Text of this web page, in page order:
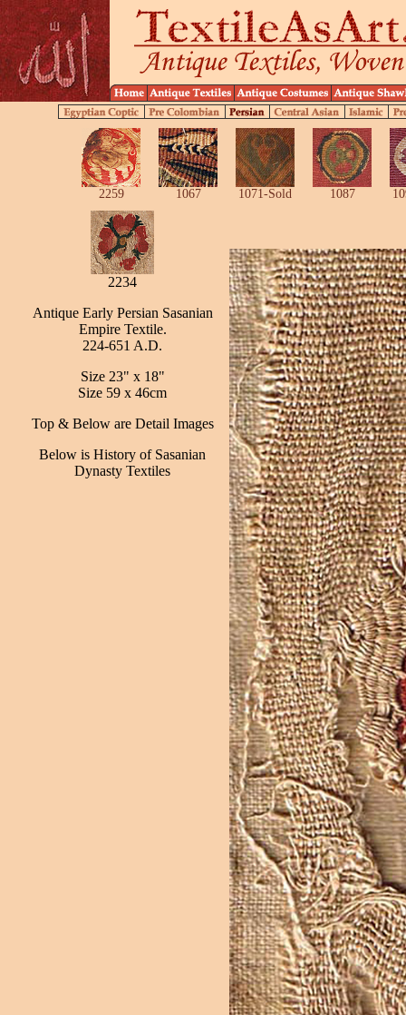
2259 1067 1071-Sold 1087
2234
Antique Early Persian Sasanian
Empire Textile.
224-651 A.D.
Size 23" x 18"
Size 59 x 46cm
Top & Below are Detail Images
Below is History of Sasanian
Dynasty Textiles